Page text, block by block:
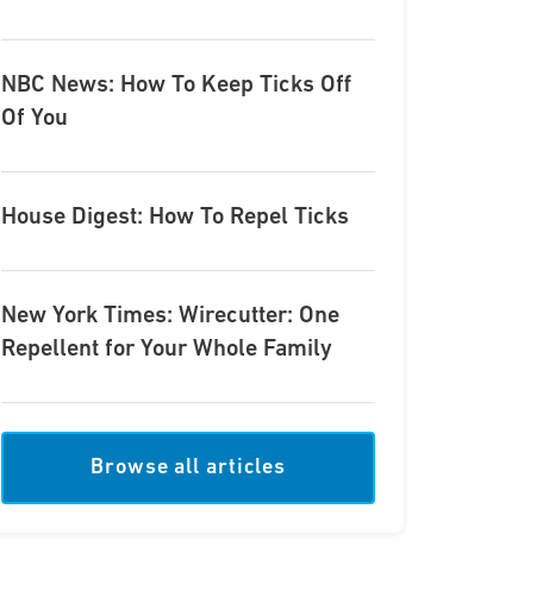
NBC News: How To Keep Ticks Off
Of You
House Digest: How To Repel Ticks
New York Times: Wirecutter: One
Repellent for Your Whole Family
Browse all articles